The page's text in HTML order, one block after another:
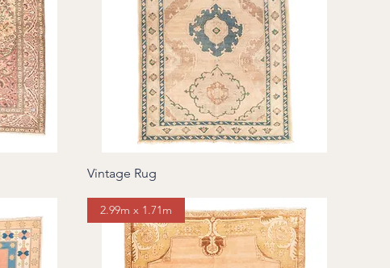
Vintage Rug
2.99m x 1.71m